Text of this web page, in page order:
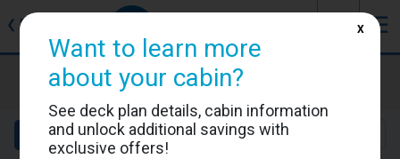
❮ Back ☰
Brilliance of the Seas
Cabin #3002
Details Layout Location
Want to learn more
about your cabin?
See deck plan details, cabin information
and unlock additional savings with
exclusive offers!
X